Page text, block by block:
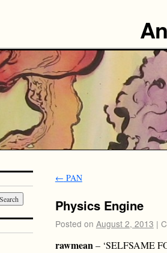
← PAN
Physics Engine
Posted on August 2, 2013 |
rawmean– ‘SELFSAME